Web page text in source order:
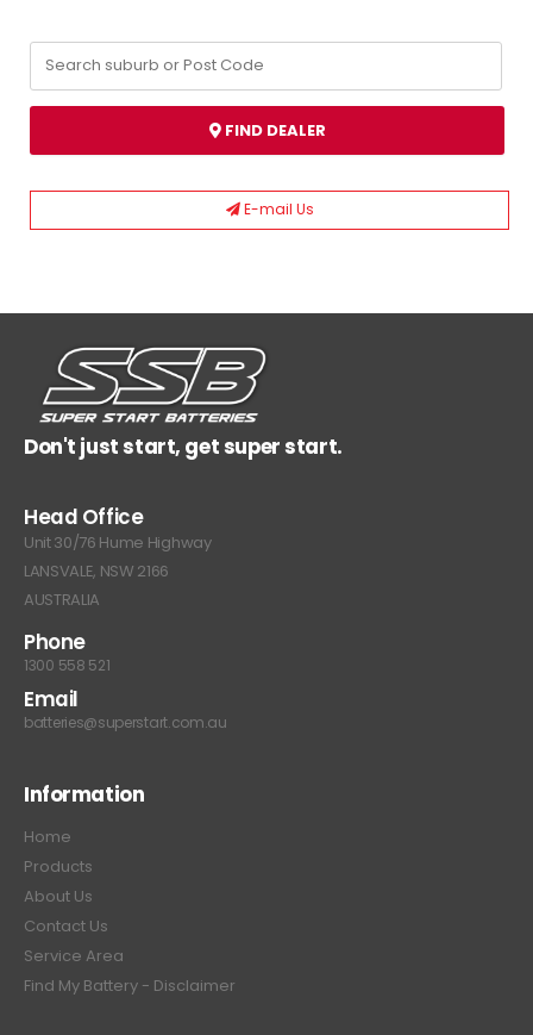
FIND DEALER
E-mail Us
Don't just start, get super start.
Head Office
Unit 30/76 Hume Highway
LANSVALE, NSW 2166
AUSTRALIA
Phone
1300 558 521
Email
batteries@superstart.com.au
Information
Home
Products
About Us
Contact Us
Service Area
Find My Battery - Disclaimer